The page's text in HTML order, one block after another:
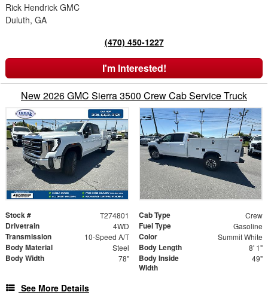
Rick Hendrick GMC
Duluth, GA
(470) 450-1227
I'm Interested!
New 2026 GMC Sierra 3500 Crew Cab Service Truck
Stock # T274801 Cab Type Crew
Drivetrain 4WD Fuel Type Gasoline
Transmission 10-Speed A/T Color Summit White
Body Material Steel Body Length 8' 1"
Body Width 78"
Body Inside
Width
49"
See More Details